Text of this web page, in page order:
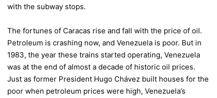
with the subway stops.
The fortunes of Caracas rise and fall with the price of oil.
Petroleum is crashing now, and Venezuela is poor. But in
1983, the year these trains started operating, Venezuela
was at the end of almost a decade of historic oil prices.
Just as former President Hugo Chávez built houses for the
poor when petroleum prices were high, Venezuela’s